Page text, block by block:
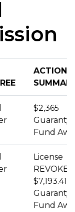
ACTION
$2,365
Guaranty
Fund
License
$7,193.41
Guaranty
Fund